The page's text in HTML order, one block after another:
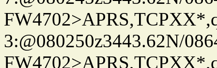
3:@080250z3443.62N/